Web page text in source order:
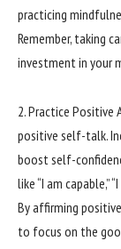
practicing
Remember, taking
investment in your
2. Practice Positive
positive self-talk.
boost self-
like “I am capable,”
By affirming
to focus on the